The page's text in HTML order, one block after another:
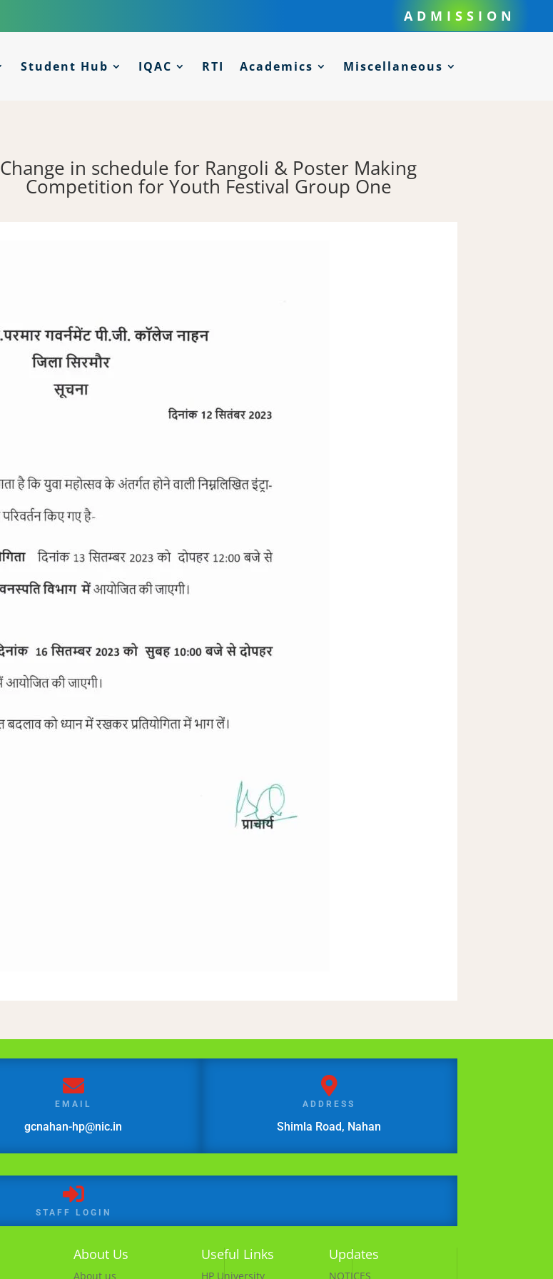
ADMISSION
Student Hub IQAC RTI Academics Miscellaneous
Change in schedule for Rangoli & Poster Making
Competition for Youth Festival Group One

EMAIL
gcnahan-hp@nic.in

ADDRESS
Shimla Road, Nahan

STAFF LOGIN
About Us
About us
Useful Links
HP University
Updates
NOTICES